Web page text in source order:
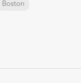
Boston